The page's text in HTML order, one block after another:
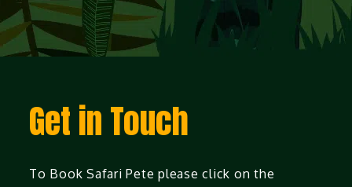
Get in Touch
To Book Safari Pete please click on the